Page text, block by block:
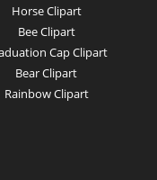
Horse Clipart
Bee Clipart
Cap Clipart
Bear Clipart
Rainbow Clipart